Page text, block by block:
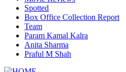
Spotted
Box Office Collection Report
Team
Param Kamal Kalra
Anita Sharma
Praful M Shah